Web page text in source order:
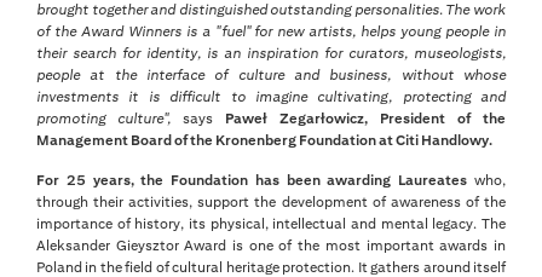
brought together and distinguished outstanding personalities. The work
of the Award Winners is a "fuel" for new artists, helps young people in
their search for identity, is an inspiration for curators, museologists,
people at the interface of culture and business, without whose
investments it is difficult to imagine cultivating, protecting and
promoting culture", says Paweł Zegarłowicz, President of the
Management Board of the Kronenberg Foundation at Citi Handlowy.
For 25 years, the Foundation has been awarding Laureates who,
through their activities, support the development of awareness of the
importance of history, its physical, intellectual and mental legacy. The
Aleksander Gieysztor Award is one of the most important awards in
Poland in the field of cultural heritage protection. It gathers around itself